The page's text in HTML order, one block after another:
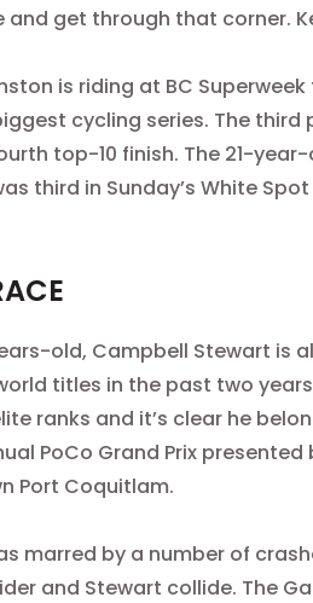
and get through that corner.
is riding at BC
cycling series. The
top-10 finish. The 21-
third in Sunday’s White
old, Campbell Stewart is
titles in the past two
ranks and it’s clear he
PoCo Grand Prix
Port Coquitlam.
marred by a number of
and Stewart collide. The